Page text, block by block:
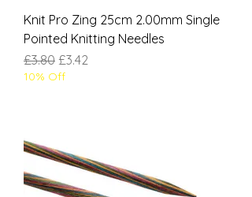
Knit Pro Zing 25cm 2.00mm Single
Pointed Knitting Needles
Regular Price
£3.80 Sale Price
£3.42
10% Off